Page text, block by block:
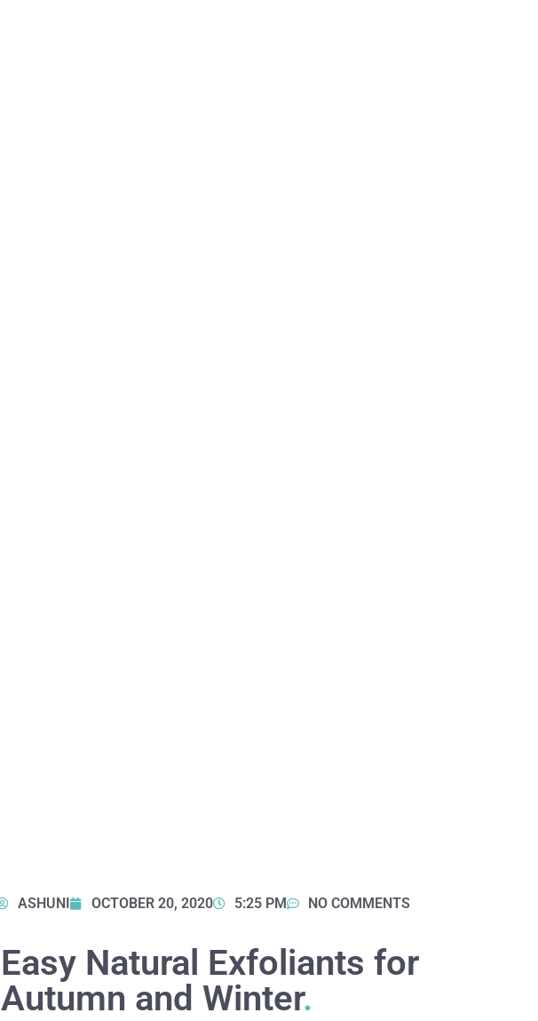
ASHUNI OCTOBER 20, 2020 5:25 PM NO COMMENTS
Easy Natural Exfoliants for
Autumn and Winter.